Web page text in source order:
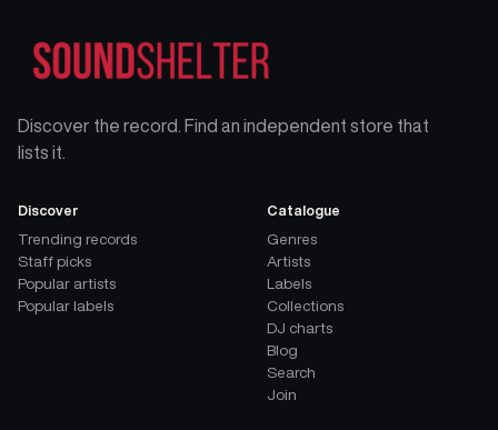
Discover the record. Find an independent store that
lists it.
Discover
Trending records
Staff picks
Popular artists
Popular labels
Catalogue
Genres
Artists
Labels
Collections
DJ charts
Blog
Search
Join